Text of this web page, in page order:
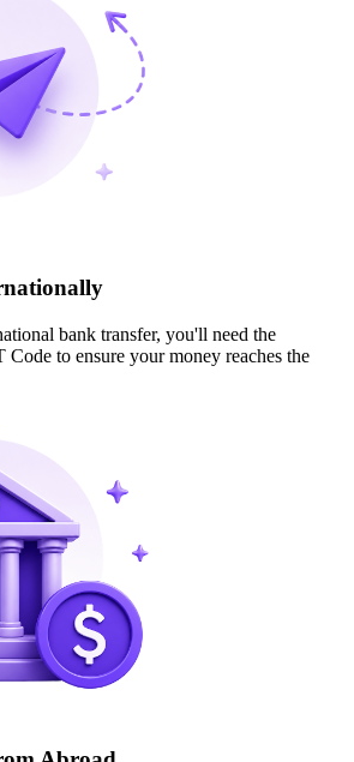
bank transfer, you'll need the
to ensure your money reaches the